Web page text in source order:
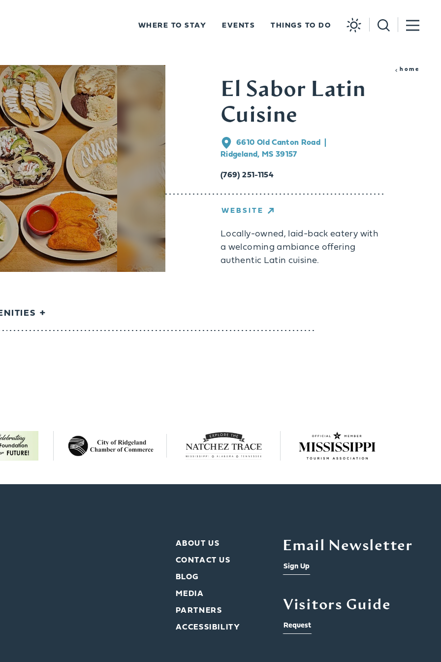
WHERE TO STAY EVENTS THINGS TO DO
home
El Sabor Latin
Cuisine
6610 Old Canton Road
Ridgeland, MS 39157
(769) 251-1154
WEBSITE
Locally-owned, laid-back eatery with
a welcoming ambiance offering
authentic Latin cuisine.
ABOUT US
CONTACT US
BLOG
MEDIA
PARTNERS
ACCESSIBILITY
Email Newsletter
Sign Up
Visitors Guide
Request